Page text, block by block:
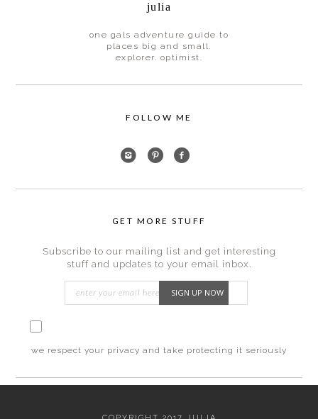
julia
one gals adventure guide to
places big and small.
explorer. optimist.
FOLLOW ME
GET MORE STUFF
Subscribe to our mailing list and get interesting
stuff and updates to your email inbox.
we respect your privacy and take protecting it seriously